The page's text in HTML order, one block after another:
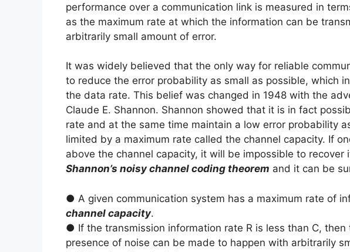
performance over a communication link is measured in
as the maximum rate at which the information can be
arbitrarily small amount of error.
It was widely believed that the only way for reliable
to reduce the error probability as small as possible, which
the data rate. This belief was changed in 1948 with the
Claude E. Shannon. Shannon showed that it is in fact
rate and at the same time maintain a low error probability
limited by a maximum rate called the channel capacity. If
above the channel capacity, it will be impossible to recover
Shannon’s noisy channel coding theorem and it can be
● A given communication system has a maximum rate of
channel capacity.
● If the transmission information rate R is less than C,
presence of noise can be made to happen with arbitrarily